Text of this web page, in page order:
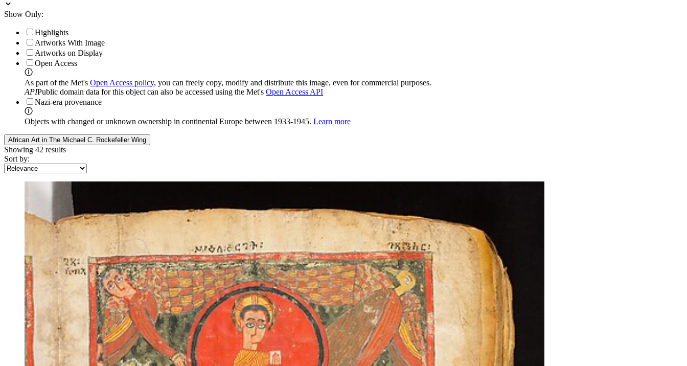
Show Only:
Highlights
Artworks With Image
Artworks on Display
Open Access
As part of the Met's Open Access policy, you can freely copy, modify and distribute this image, even for commercial purposes.
APIPublic domain data for this object can also be accessed using the Met's Open Access API
Nazi-era provenance
Objects with changed or unknown ownership in continental Europe between 1933-1945. Learn more
African Art in The Michael C. Rockefeller Wing
Showing 42 results
Sort by: